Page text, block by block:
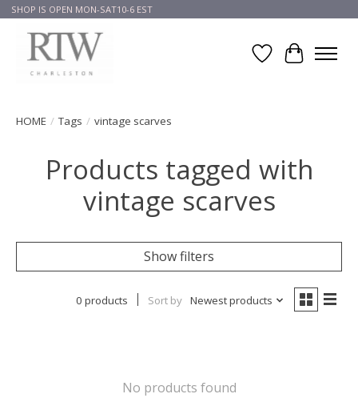
SHOP IS OPEN MON-SAT10-6 EST
Wish List
Cart
HOME / Tags / vintage scarves
Products tagged with
vintage scarves
Show filters
0 products Sort by Newest products
No products found